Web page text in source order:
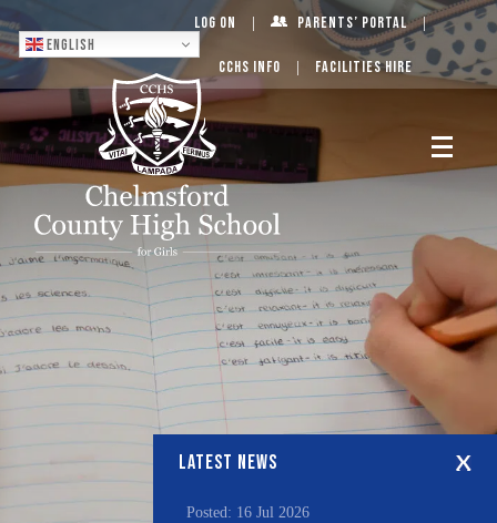
English
Log On Parents’ Portal
CCHS Info Facilities Hire
LATEST NEWS
Posted: 16 Jul 2026